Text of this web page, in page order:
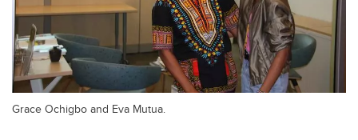
Grace Ochigbo and Eva Mutua.